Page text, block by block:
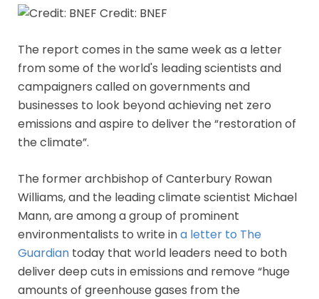
Credit: BNEF
The report comes in the same week as a letter
from some of the world's leading scientists and
campaigners called on governments and
businesses to look beyond achieving net zero
emissions and aspire to deliver the “restoration of
the climate”.
The former archbishop of Canterbury Rowan
Williams, and the leading climate scientist Michael
Mann, are among a group of prominent
environmentalists to write ina letter to The
Guardian today that world leaders need to both
deliver deep cuts in emissions and remove “huge
amounts of greenhouse gases from the